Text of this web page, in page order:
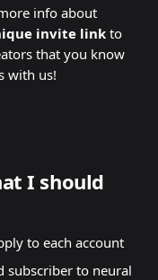
info about
invite link to
that you know
with us!
I should
to each account
subscriber to neural